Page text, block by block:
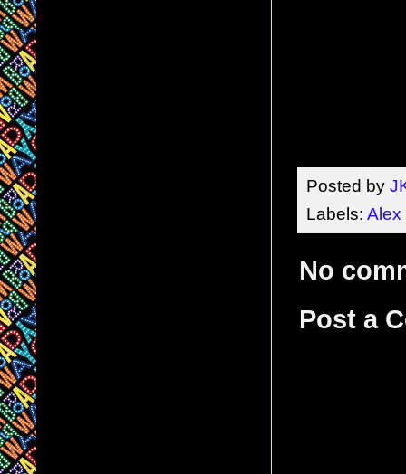
Posted by
Labels: Alex
No
Post a